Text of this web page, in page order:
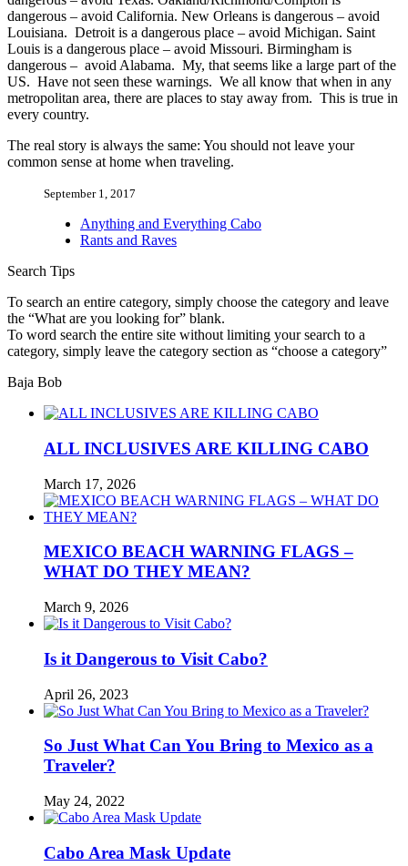
dangerous – avoid California. New Orleans is dangerous – avoid
Louisiana. Detroit is a dangerous place – avoid Michigan. Saint
Louis is a dangerous place – avoid Missouri. Birmingham is
dangerous – avoid Alabama. My, that seems like a large part of the
US. Have not seen these warnings. We all know that when in any
metropolitan area, there are places to stay away from. This is true in
every country.
The real story is always the same: You should not leave your
common sense at home when traveling.
September 1, 2017
Anything and Everything Cabo
Rants and Raves
Search Tips
To search an entire category, simply choose the category and leave
the “What are you looking for” blank.
To word search the entire site without limiting your search to a
category, simply leave the category section as “choose a category”
Baja Bob
ALL INCLUSIVES ARE KILLING CABO
March 17, 2026
MEXICO BEACH WARNING FLAGS –
WHAT DO THEY MEAN?
March 9, 2026
Is it Dangerous to Visit Cabo?
April 26, 2023
So Just What Can You Bring to Mexico as a
Traveler?
May 24, 2022
Cabo Area Mask Update